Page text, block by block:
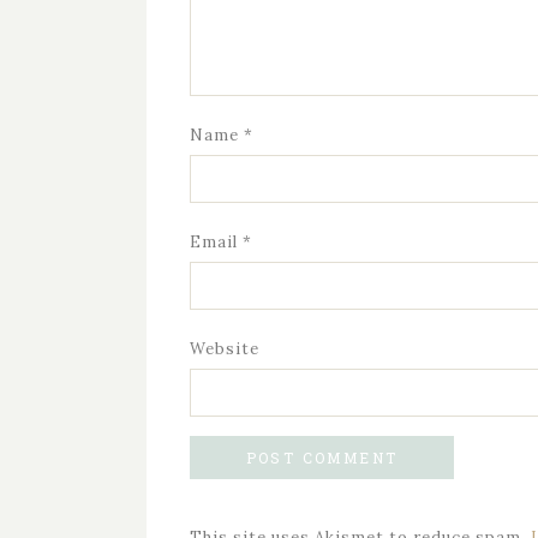
Name *
Email *
Website